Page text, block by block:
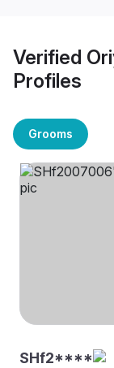
Verified
Profiles
Grooms
SHf2****